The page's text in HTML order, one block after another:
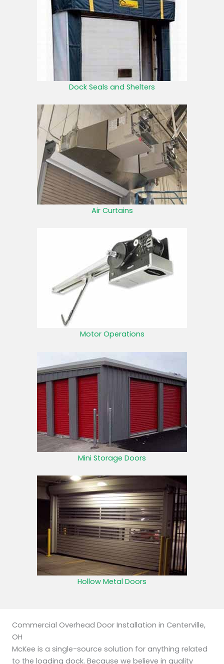
Dock Seals and Shelters
Air Curtains
Motor Operations
Mini Storage Doors
Hollow Metal Doors
Commercial Overhead Door Installation in Centerville,
OH
McKee is a single-source solution for anything related
to the loading dock. Because we believe in quality